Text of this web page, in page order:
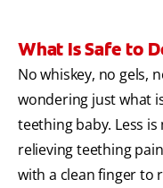
What Is Safe to
No whiskey, no gels,
wondering just what
teething baby. Less
relieving teething
with a clean finger to